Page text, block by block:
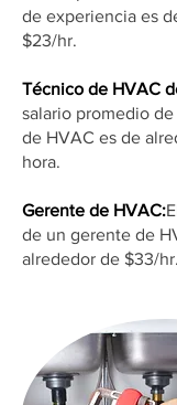
de experiencia es
$23/hr.
Técnico de HVAC
salario promedio
de HVAC es de
hora.
Gerente de HVAC:
de un gerente de
alrededor de $33/hr.